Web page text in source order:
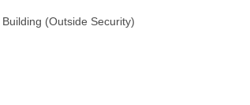
(Outside Security)